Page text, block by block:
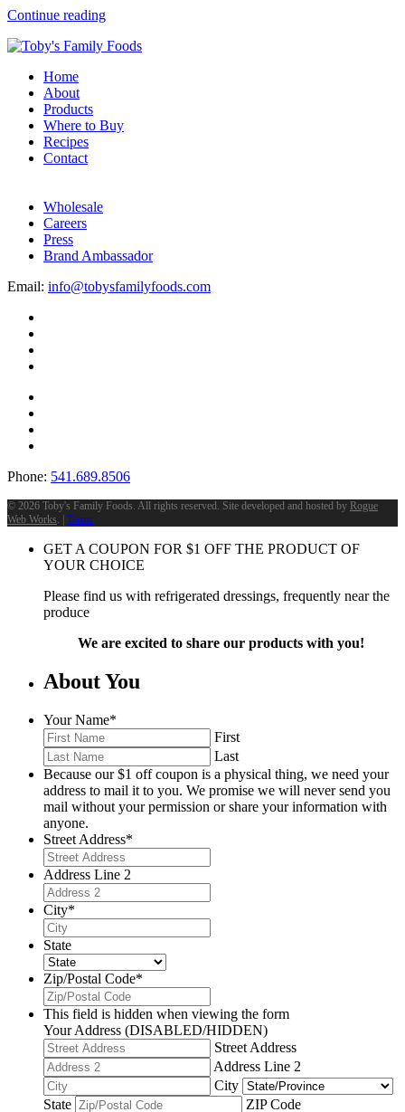
Continue reading
Home
About
Products
Where to Buy
Recipes
Contact
Wholesale
Careers
Press
Brand Ambassador
Email: info@tobysfamilyfoods.com
Phone: 541.689.8506
© 2026 Toby's Family Foods. All rights reserved. Site developed and hosted by Rogue
Web Works. | Terms
GET A COUPON FOR $1 OFF THE PRODUCT OF
YOUR CHOICE
Please find us with refrigerated dressings, frequently near the
produce
We are excited to share our products with you!
About You
Your Name*
First
Last
Because our $1 off coupon is a physical thing, we need your
address to mail it to you. We promise we will never send you
mail without your permission or share your information with
anyone.
Street Address*
Address Line 2
City*
State
Zip/Postal Code*
This field is hidden when viewing the form
Your Address (DISABLED/HIDDEN)
Street Address
Address Line 2
City
State
ZIP Code